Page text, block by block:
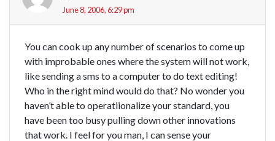
June 8, 2006, 6:29 pm
You can cook up any number of scenarios to come up
with improbable ones where the system will not work,
like sending a sms to a computer to do text editing!
Who in the right mind would do that? No wonder you
haven’t able to operatiionalize your standard, you
have been too busy pulling down other innovations
that work. I feel for you man, I can sense your